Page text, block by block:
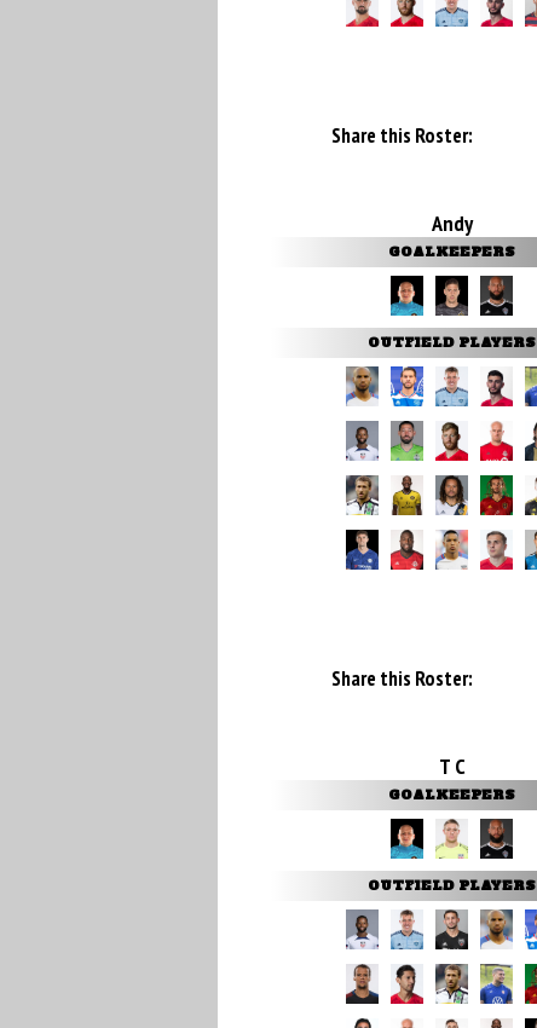
Share this Roster:
Andy
GOALKEEPERS
OUTFIELD PLAYERS
Share this Roster:
T C
GOALKEEPERS
OUTFIELD PLAYERS